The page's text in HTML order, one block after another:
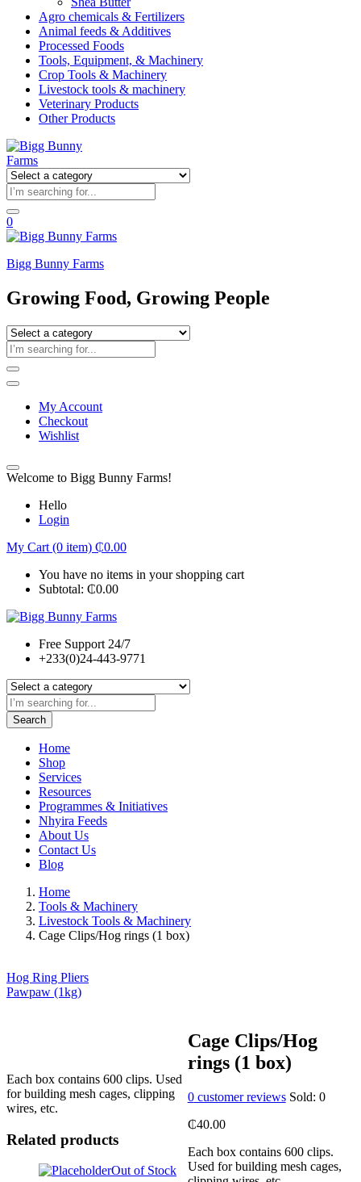
Agro chemicals & Fertilizers
Animal feeds & Additives
Processed Foods
Tools, Equipment, & Machinery
Crop Tools & Machinery
Livestock tools & machinery
Veterinary Products
Other Products
0
Bigg Bunny Farms
Growing Food, Growing People
My Account
Checkout
Wishlist
Welcome to Bigg Bunny Farms!
Hello
Login
My Cart (0 item) ₵0.00
You have no items in your shopping cart
Subtotal: ₵0.00
Free Support 24/7
+233(0)24-443-9771
Search
Home
Shop
Services
Resources
Programmes & Initiatives
Nhyira Feeds
About Us
Contact Us
Blog
Home
Tools & Machinery
Livestock Tools & Machinery
Cage Clips/Hog rings (1 box)
Hog Ring Pliers
Pawpaw (1kg)
Cage Clips/Hog
rings (1 box)
0customer reviews Sold: 0
₵40.00
Each box contains 600 clips.
Used for building mesh cages,
Each box contains 600 clips. Used
for building mesh cages, clipping
wires, etc.
Related products
Out of Stock